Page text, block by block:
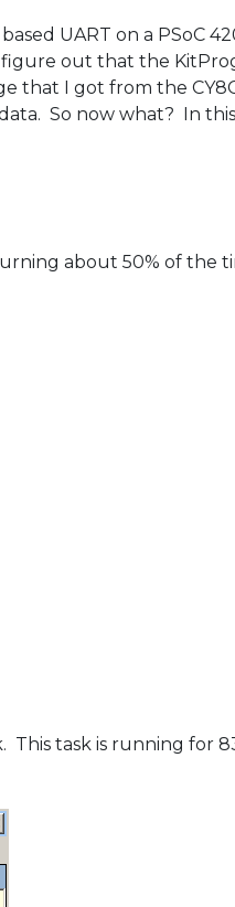
UART on a PSoC
out that the
that I got from the
So now what? In
about 50% of the
This task is running for